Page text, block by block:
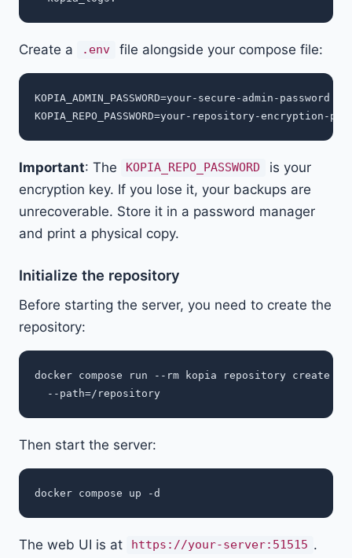
Create a .env file alongside your compose file:
KOPIA_ADMIN_PASSWORD=your-secure-admin-password
Important: The KOPIA_REPO_PASSWORD
is your
encryption key. If you lose it, your backups are
unrecoverable. Store it in a password manager
and print a physical copy.
Initialize the repository
Before starting the server, you need to create the
repository:
docker compose run --rm kopia repository create
Then start the server:
The web UI is at https://your-server:51515 .